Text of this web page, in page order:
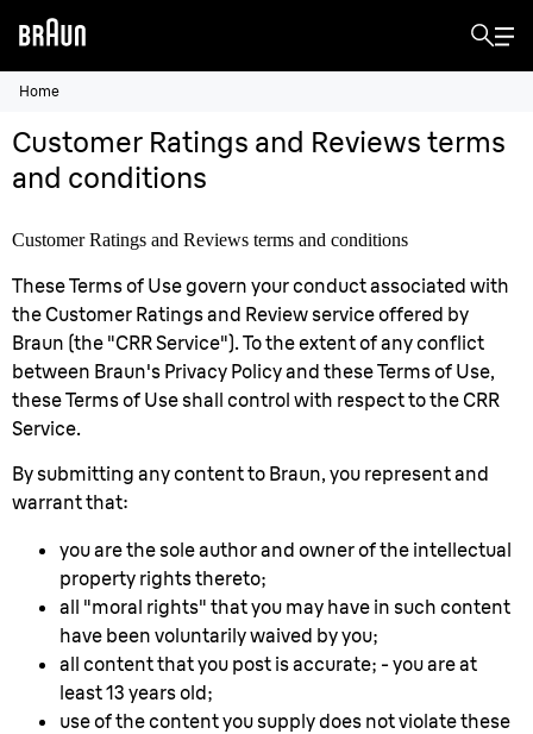
Home
Customer Ratings and Reviews terms
and conditions
Customer Ratings and Reviews terms and conditions
These Terms of Use govern your conduct associated with
the Customer Ratings and Review service offered by
Braun (the "CRR Service"). To the extent of any conflict
between Braun's Privacy Policy and these Terms of Use,
these Terms of Use shall control with respect to the CRR
Service.
By submitting any content to Braun, you represent and
warrant that:
you are the sole author and owner of the intellectual
property rights thereto;
all "moral rights" that you may have in such content
have been voluntarily waived by you;
all content that you post is accurate; - you are at
least 13 years old;
use of the content you supply does not violate these